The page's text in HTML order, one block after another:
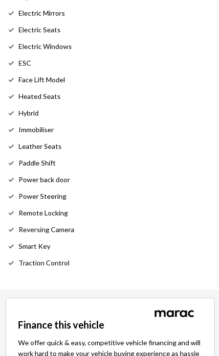
Electric Mirrors
Electric Seats
Electric Windows
ESC
Face Lift Model
Heated Seats
Hybrid
Immobiliser
Leather Seats
Paddle Shift
Power back door
Power Steering
Remote Locking
Reversing Camera
Smart Key
Traction Control
Finance this vehicle
We offer quick & easy, competitive vehicle financing and will
work hard to make your vehicle buying experience as hassle